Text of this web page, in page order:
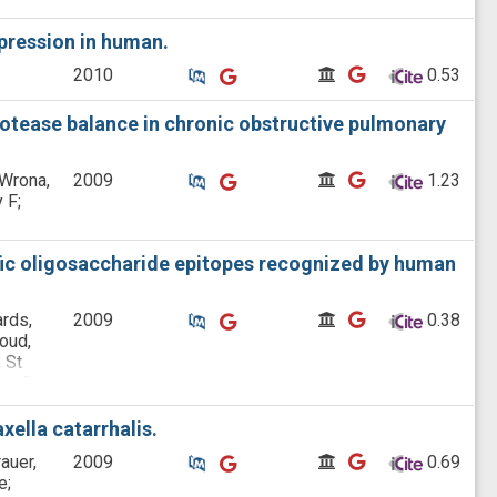
in human.
2010 Similar Publications
Similar Publications
CitedBy
CitedBy 0.53
balance in chronic obstructive pulmonary
F;
2009 Similar Publications
Similar Publications
CitedBy
CitedBy 1.23
oligosaccharide epitopes recognized by human
St
D;
F;
2009 Similar Publications
Similar Publications
CitedBy
CitedBy 0.38
catarrhalis.
2009 Similar Publications
Similar Publications
CitedBy
CitedBy 0.69